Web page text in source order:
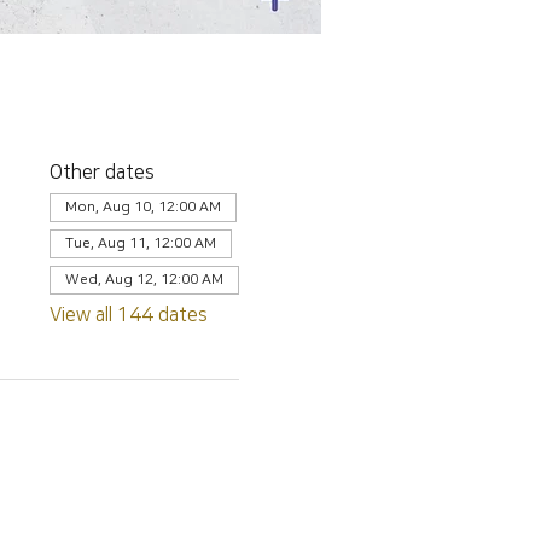
Other dates
Mon, Aug 10, 12:00 AM
Tue, Aug 11, 12:00 AM
Wed, Aug 12, 12:00 AM
View all 144 dates